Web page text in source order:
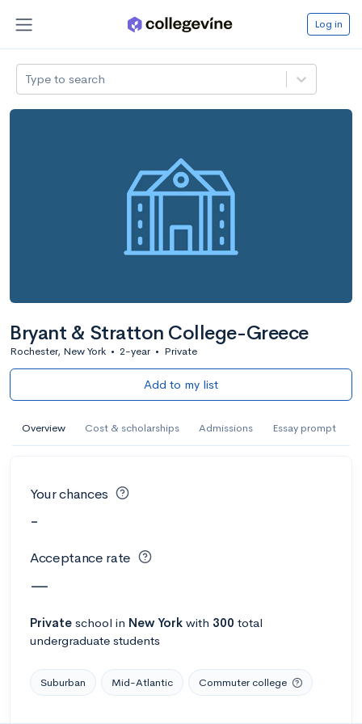
Log in
Type to search
Bryant & Stratton College-Greece
Rochester, New York • 2-year • Private
Add to my list
Overview Cost & scholarships Admissions Essay prompt
Your chances
-
Acceptance rate
—
Private school in New York with 300 total
undergraduate students
Suburban Mid-Atlantic Commuter college